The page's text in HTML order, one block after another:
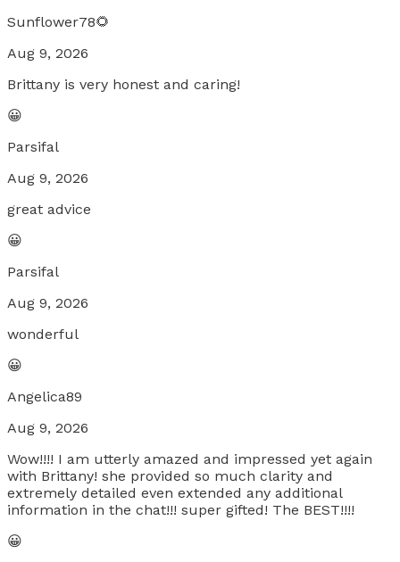
Sunflower78🌻
Aug 9, 2026
Brittany is very honest and caring!
😀
Parsifal
Aug 9, 2026
great advice
😀
Parsifal
Aug 9, 2026
wonderful
😀
Angelica89
Aug 9, 2026
Wow!!!! I am utterly amazed and impressed yet again
with Brittany! she provided so much clarity and
extremely detailed even extended any additional
information in the chat!!! super gifted! The BEST!!!!
😀